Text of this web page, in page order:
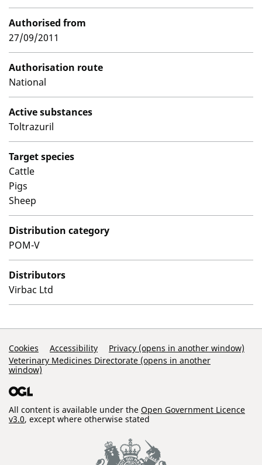
Authorised from
27/09/2011
Authorisation route
National
Active substances
Toltrazuril
Target species
Cattle
Pigs
Sheep
Distribution category
POM-V
Distributors
Virbac Ltd
Support Links
Cookies Accessibility
Privacy (opens in another window)
Veterinary Medicines Directorate (opens in another
window)
All content is available under the Open Government Licence
v3.0, except where otherwise stated